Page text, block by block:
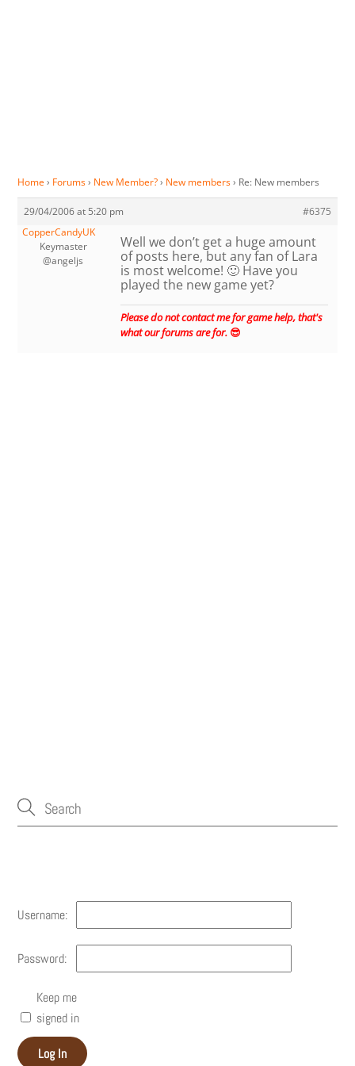
Home › Forums › New Member? › New members › Re: New members
29/04/2006 at 5:20 pm
#6375
CopperCandyUK
Keymaster
@angeljs
Well we don’t get a huge amount
of posts here, but any fan of Lara
is most welcome! 🙂 Have you
played the new game yet?
Please do not contact me for game help, that's
what our forums are for. 😎
Username:
Password:
Keep me
signed in
Log In